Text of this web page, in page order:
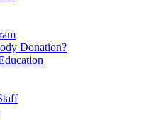
Donation?